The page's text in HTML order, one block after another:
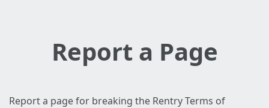
Report a Page
Report a page for breaking the Rentry Terms of